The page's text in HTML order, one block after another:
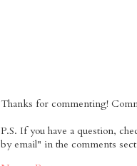
Thanks for commenting!
P.S. If you have a question,
by email" in the comments